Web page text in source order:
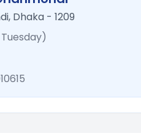
Dhaka - 1209